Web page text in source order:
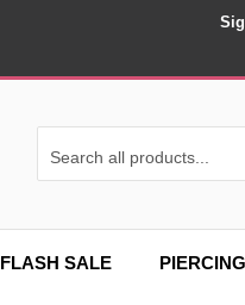
FLASH SALE